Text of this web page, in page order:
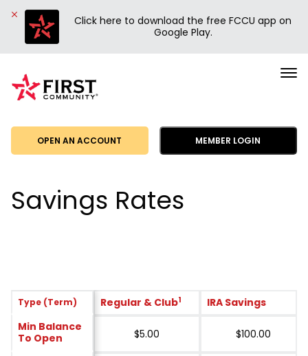
Click here to download the free FCCU app on
Google Play.
OPEN AN ACCOUNT MEMBER LOGIN
Community
Credit
Savings Rates
Type (Term)
Min Balance
To Open
Regular & Club1
$5.00
IRA Savings
$100.00